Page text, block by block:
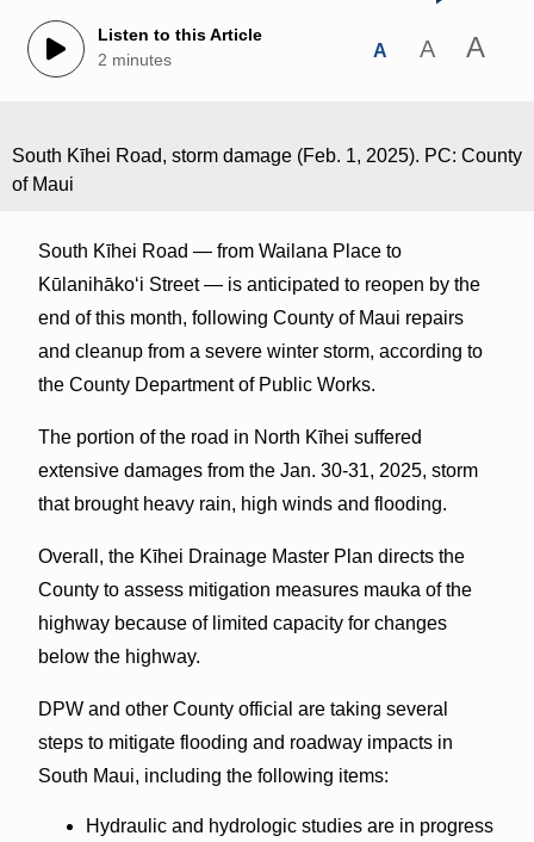
Listen to this Article
2 minutes
A A A
South Kīhei Road, storm damage (Feb. 1, 2025). PC: County
of Maui
South Kīhei Road — from Wailana Place to
Kūlanihākoʻi Street — is anticipated to reopen by the
end of this month, following County of Maui repairs
and cleanup from a severe winter storm, according to
the County Department of Public Works.
The portion of the road in North Kīhei suffered
extensive damages from the Jan. 30-31, 2025, storm
that brought heavy rain, high winds and flooding.
Overall, the Kīhei Drainage Master Plan directs the
County to assess mitigation measures mauka of the
highway because of limited capacity for changes
below the highway.
DPW and other County official are taking several
steps to mitigate flooding and roadway impacts in
South Maui, including the following items:
Hydraulic and hydrologic studies are in progress